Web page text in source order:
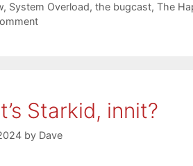
, System Overload, the bugcast, The
Starkid, innit?
by Dave